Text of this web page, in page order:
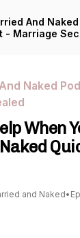
And Naked
- Marriage
Naked
When
and Naked•